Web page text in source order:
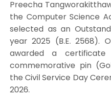
Preecha
the Computer Science
selected as an
year 2025 (B.E. 2568).
awarded a
commemorative pin
the Civil Service Day
2026.